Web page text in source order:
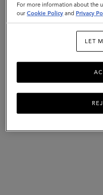
CONTINUE
For more information about the
ourCookie Policy and Privacy
LET